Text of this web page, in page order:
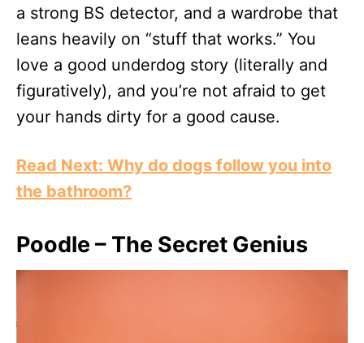
a strong BS detector, and a wardrobe that
leans heavily on “stuff that works.” You
love a good underdog story (literally and
figuratively), and you’re not afraid to get
your hands dirty for a good cause.
Read Next: Why do dogs follow you into
the bathroom?
Poodle – The Secret Genius